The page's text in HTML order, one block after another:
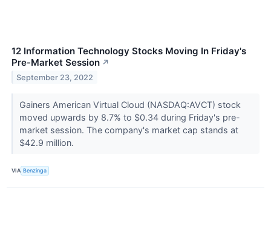
12 Information Technology Stocks Moving In Friday's
Pre-Market Session ↗
September 23, 2022
Gainers American Virtual Cloud (NASDAQ:AVCT) stock
moved upwards by 8.7% to $0.34 during Friday's pre-
market session. The company's market cap stands at
$42.9 million.
VIA Benzinga